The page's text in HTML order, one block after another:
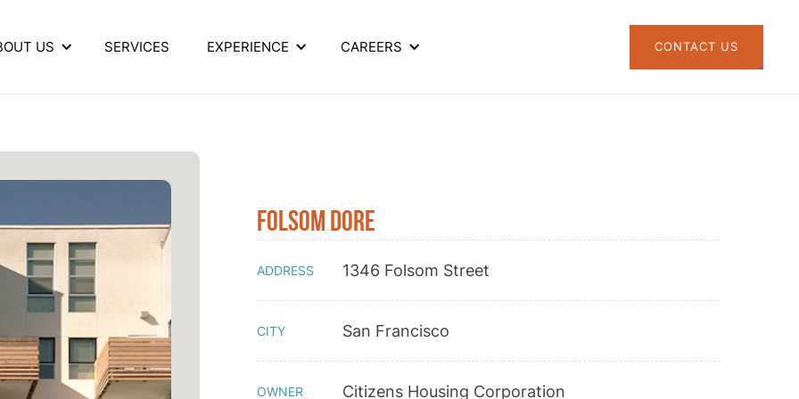
US SERVICES EXPERIENCE CAREERS CONTACT US
Folsom Dore
ADDRESS 1346 Folsom Street
CITY San Francisco
OWNER Citizens Housing Corporation